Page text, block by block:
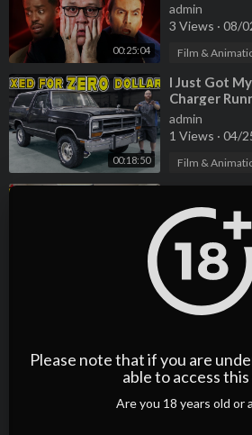
Please note that if you are
able to access
Are you 18 years old or
00:25:04
admin
3 Views · 08/
Film &
00:18:50
⁣I Just Got
Charger
admin
1 Views · 04/
Film &
00:19:05
the Failed
WENT
admin
2 Views·04/
Film &
00:25:31
⁣Hoovies
the Tesla
2 Views· 04/
Film &
⁣Everything